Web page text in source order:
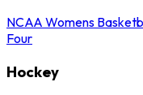
NCAA Womens
Four
Hockey